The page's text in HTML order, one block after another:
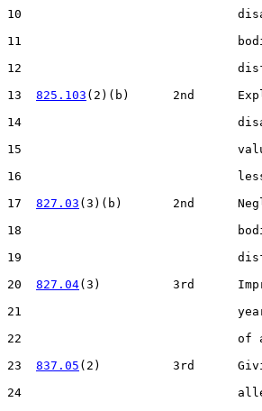
10
11
12
13 825.103 (2)(b)      2nd
14
15                              valued
16                              less
17 827.03 (3)(b)       2nd
18
19
20 827.04(3)          3rd
21                              years
22                              of
23 837.05 (2)          3rd
24